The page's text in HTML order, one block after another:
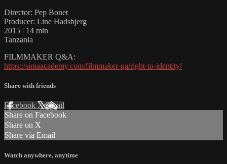
Director: Pep Bonet
Producer: Line Hadsbjerg
2015 | 14 min
Tanzania
FILMMAKER Q&A:
https://simaacademy.com/filmmaker-qa/right-to-identity/
Share with friends
Facebook XEmail
Share on Facebook
Share on X
Share via Email
Watch anywhere, anytime